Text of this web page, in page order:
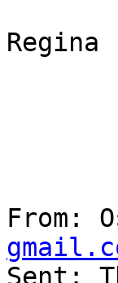
Regina
From:
Sent: